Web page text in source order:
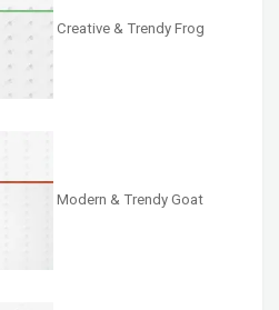
Creative & Trendy Frog
Modern & Trendy Goat